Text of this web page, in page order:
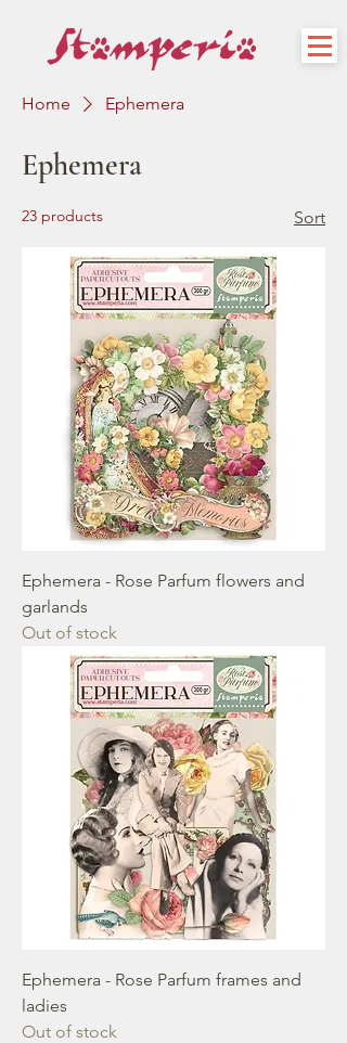
Home Ephemera
Ephemera
23 products Sort
Ephemera - Rose Parfum flowers and
garlands
Out of stock
Ephemera - Rose Parfum frames and
ladies
Out of stock